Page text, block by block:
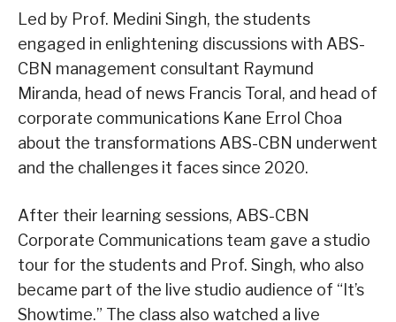
Led by Prof. Medini Singh, the students
engaged in enlightening discussions with ABS-
CBN management consultant Raymund
Miranda, head of news Francis Toral, and head of
corporate communications Kane Errol Choa
about the transformations ABS-CBN underwent
and the challenges it faces since 2020.
After their learning sessions, ABS-CBN
Corporate Communications team gave a studio
tour for the students and Prof. Singh, who also
became part of the live studio audience of “It’s
Showtime.” The class also watched a live